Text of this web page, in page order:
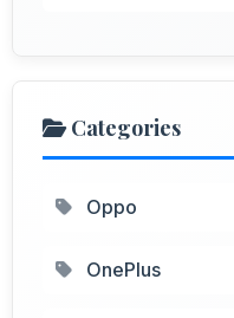
Categories
Oppo
OnePlus